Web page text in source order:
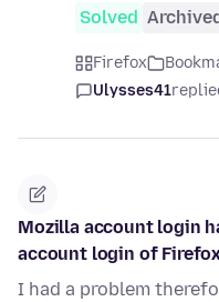
Solved Archived
Firefox
Ulysses41
Mozilla account login
account login of
I had a problem